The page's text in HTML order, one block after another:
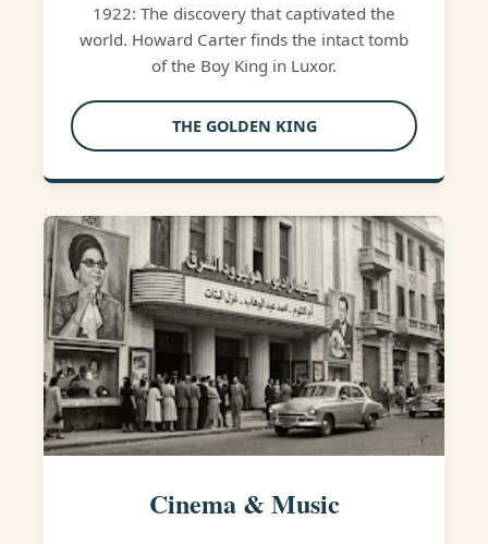
1922: The discovery that captivated the
world. Howard Carter finds the intact tomb
of the Boy King in Luxor.
THE GOLDEN KING
Cinema & Music